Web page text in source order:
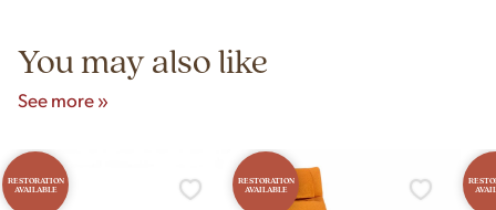
You may also like
See more »
RESTORATION
AVAILABLE
RESTORATION
AVAILABLE